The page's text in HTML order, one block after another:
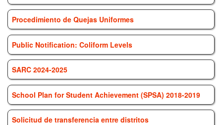
Procedimiento de Quejas Uniformes
Public Notification: Coliform Levels
SARC 2024-2025
School Plan for Student Achievement (SPSA) 2018-2019
Solicitud de transferencia entre distritos